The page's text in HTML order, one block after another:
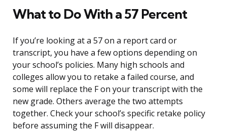
What to Do With a 57 Percent
If you’re looking at a 57 on a report card or
transcript, you have a few options depending on
your school’s policies. Many high schools and
colleges allow you to retake a failed course, and
some will replace the F on your transcript with the
new grade. Others average the two attempts
together. Check your school’s specific retake policy
before assuming the F will disappear.